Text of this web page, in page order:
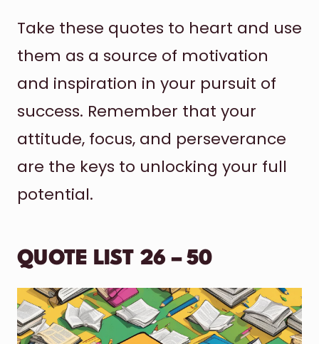
Take these quotes to heart and use
them as a source of motivation
and inspiration in your pursuit of
success. Remember that your
attitude, focus, and perseverance
are the keys to unlocking your full
potential.
QUOTE LIST 26 – 50